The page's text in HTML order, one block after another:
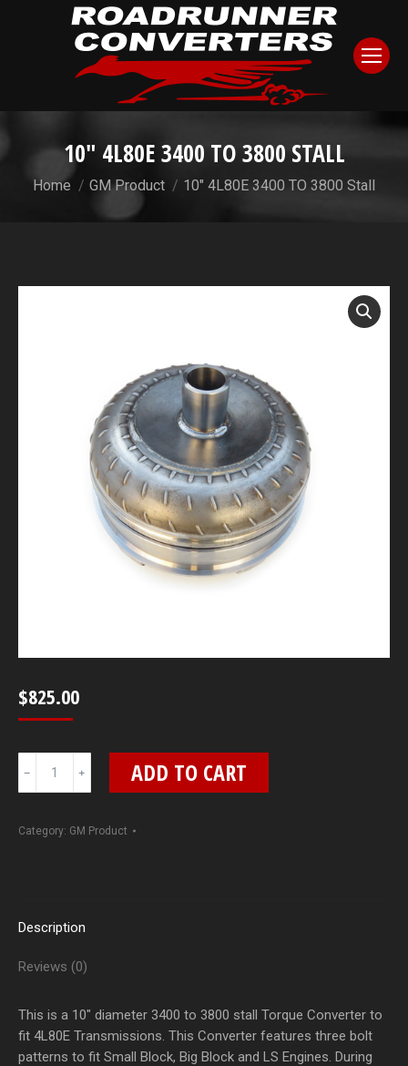
10″ 4L80E 3400 TO 3800 STALL
You are here:
Home GM Product 10″ 4L80E 3400 TO 3800 Stall
$825.00
TO
ADD TO CART
Category: GM Product
Description
Reviews (0)
This is a 10″ diameter 3400 to 3800 stall Torque Converter to
fit 4L80E Transmissions. This Converter features three bolt
patterns to fit Small Block, Big Block and LS Engines. During